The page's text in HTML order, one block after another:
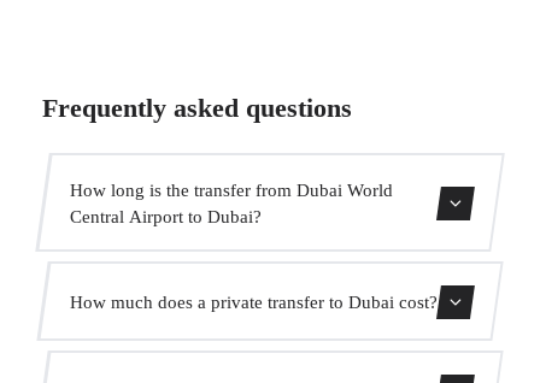
Frequently asked questions
How long is the transfer from Dubai World
Central Airport to Dubai?
How much does a private transfer to Dubai cost?